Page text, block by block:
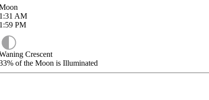
AM
PM
Crescent
of the Moon is Illuminated